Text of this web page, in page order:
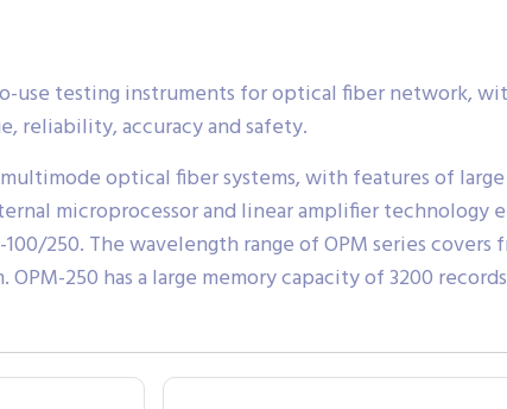
use testing instruments for optical fiber network,
reliability, accuracy and safety.
optical fiber systems, with features of large
microprocessor and linear amplifier technology
250. The wavelength range of OPM series covers
250 has a large memory capacity of 3200